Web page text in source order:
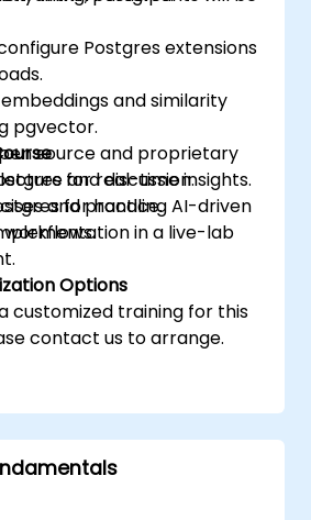
Postgres extensions
and similarity
pgvector.
source and proprietary
for real-time insights.
for handling AI-driven
workflows.
and discussion.
and practice.
in a live-lab
Options
customized training for this
contact us to arrange.